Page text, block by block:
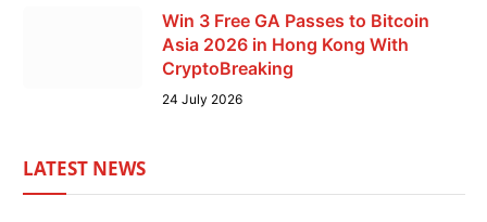
Win 3 Free GA Passes to Bitcoin
Asia 2026 in Hong Kong With
CryptoBreaking
24 July 2026
LATEST NEWS